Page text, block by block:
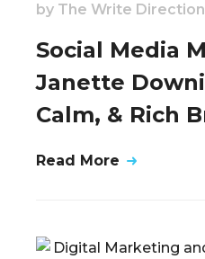
by The Write Direction
Social Media
Janette
Calm, & Rich
Read More